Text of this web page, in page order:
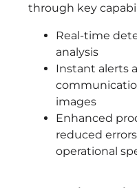
through key
Real-time
analysis
Instant alerts
images
Enhanced
reduced
operational